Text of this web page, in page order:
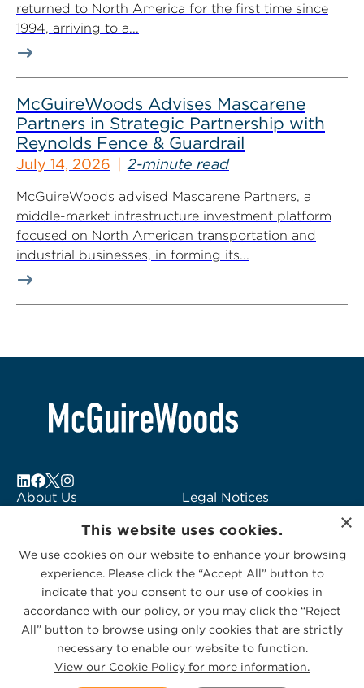
returned to North America for the first time since
1994, arriving to a...
McGuireWoods Advises Mascarene
Partners in Strategic Partnership with
Reynolds Fence & Guardrail
July 14, 2026 2-minute read
McGuireWoods advised Mascarene Partners, a
middle-market infrastructure investment platform
focused on North American transportation and
industrial businesses, in forming its...
About Us
Subscribe to Alerts
Contact Us
Legal Notices
Logo Usage
McGuireWoods
Consulting
Privacy Statement|Cookies Policy
×
This website uses cookies.
We use cookies on our website to enhance your browsing
experience. Please click the “Accept All” button to
indicate that you consent to our use of cookies in
accordance with our policy, or you may click the “Reject
All” button to browse using only cookies that are strictly
necessary to enable our website to function.
View our Cookie Policy for more information.